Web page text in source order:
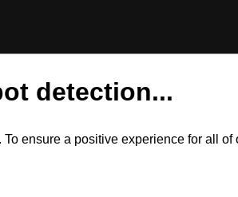
detection...
ensure a positive experience for all